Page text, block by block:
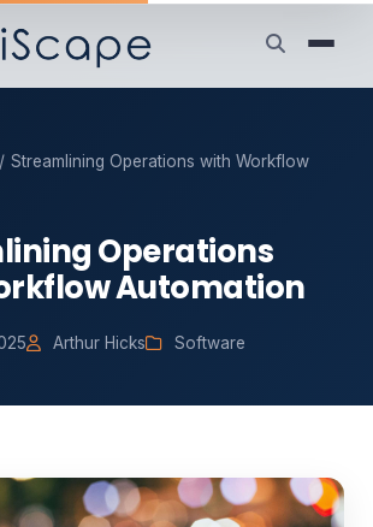
/ Streamlining Operations with Workflow
Operations
Automation
Arthur Hicks Software